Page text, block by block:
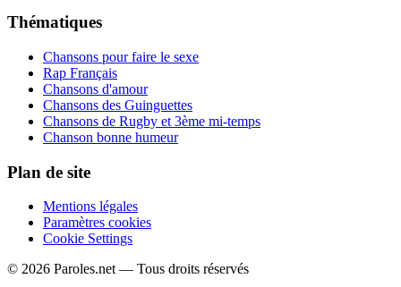
Thématiques
Chansons pour faire le sexe
Rap Français
Chansons d'amour
Chansons des Guinguettes
Chansons de Rugby et 3ème mi-temps
Chanson bonne humeur
Plan de site
Mentions légales
Paramètres cookies
Cookie Settings
© 2026 Paroles.net — Tous droits réservés